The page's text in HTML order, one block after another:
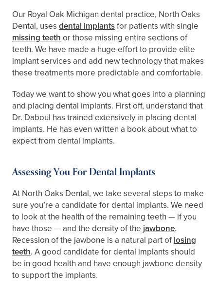
Our Royal Oak Michigan dental practice, North Oaks
Dental, uses dental implantsfor patients with single
missing teethor those missing entire sections of
teeth. We have made a huge effort to provide elite
implant services and add new technology that makes
these treatments more predictable and comfortable.
Today we want to show you what goes into a planning
and placing dental implants. First off, understand that
Dr. Daboul has trained extensively in placing dental
implants. He has even written a book about what to
expect from dental implants.
Assessing You For Dental Implants
At North Oaks Dental, we take several steps to make
sure you’re a candidate for dental implants. We need
to look at the health of the remaining teeth — if you
have those — and the density of thejawbone.
Recession of the jawbone is a natural part oflosing
teeth. A good candidate for dental implants should
be in good health and have enough jawbone density
to support the implants.